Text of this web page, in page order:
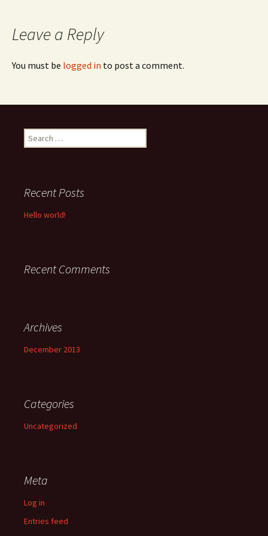
Leave a Reply
You must be logged in to post a comment.
Search
for:
Recent Posts
Hello world!
Recent Comments
Archives
December 2013
Categories
Uncategorized
Meta
Log in
Entries feed